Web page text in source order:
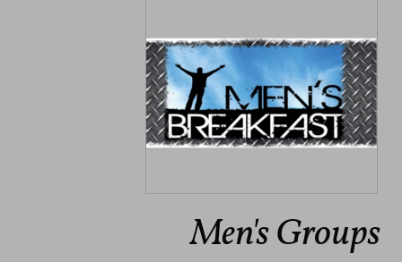
Men's Groups